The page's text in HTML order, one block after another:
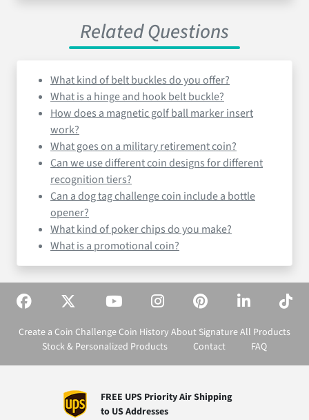
Related Questions
What kind of belt buckles do you offer?
What is a hinge and hook belt buckle?
How does a magnetic golf ball marker insert
work?
What goes on a military retirement coin?
Can we use different coin designs for different
recognition tiers?
Can a dog tag challenge coin include a bottle
opener?
What kind of poker chips do you make?
What is a promotional coin?
Create a Coin Challenge Coin History About SignatureAll Products
Stock & Personalized Products
Contact FAQ
FREE UPS Priority Air Shipping
to US Addresses